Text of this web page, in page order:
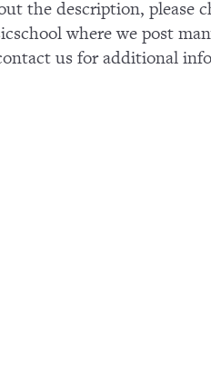
the description, please
where we post
us for additional